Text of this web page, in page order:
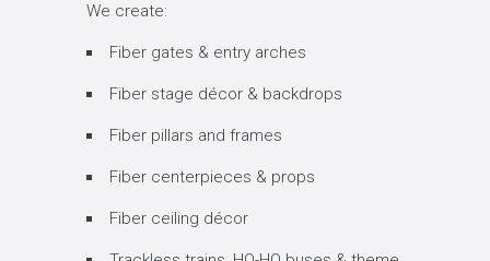
We create:
Fiber gates & entry arches
Fiber stage décor & backdrops
Fiber pillars and frames
Fiber centerpieces & props
Fiber ceiling décor